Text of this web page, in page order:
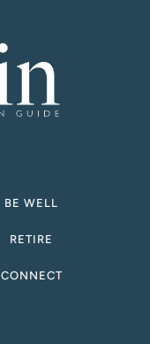
BE WELL
RETIRE
CONNECT